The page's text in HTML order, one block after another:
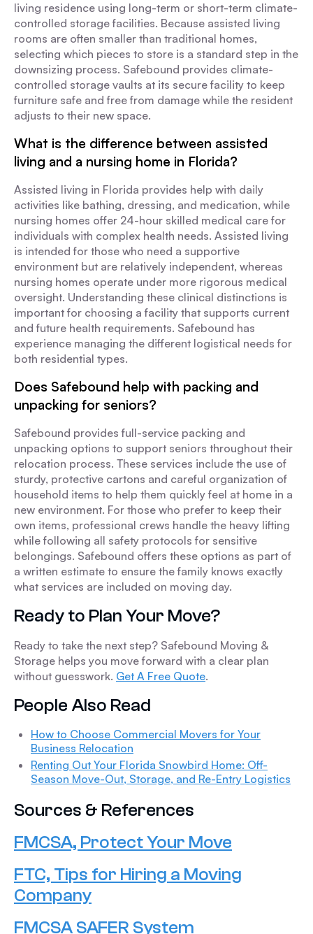
living residence using long-term or short-term climate-
controlled storage facilities. Because assisted living
rooms are often smaller than traditional homes,
selecting which pieces to store is a standard step in the
downsizing process. Safebound provides climate-
controlled storage vaults at its secure facility to keep
furniture safe and free from damage while the resident
adjusts to their new space.
What is the difference between assisted
living and a nursing home in Florida?
Assisted living in Florida provides help with daily
activities like bathing, dressing, and medication, while
nursing homes offer 24-hour skilled medical care for
individuals with complex health needs. Assisted living
is intended for those who need a supportive
environment but are relatively independent, whereas
nursing homes operate under more rigorous medical
oversight. Understanding these clinical distinctions is
important for choosing a facility that supports current
and future health requirements. Safebound has
experience managing the different logistical needs for
both residential types.
Does Safebound help with packing and
unpacking for seniors?
Safebound provides full-service packing and
unpacking options to support seniors throughout their
relocation process. These services include the use of
sturdy, protective cartons and careful organization of
household items to help them quickly feel at home in a
new environment. For those who prefer to keep their
own items, professional crews handle the heavy lifting
while following all safety protocols for sensitive
belongings. Safebound offers these options as part of
a written estimate to ensure the family knows exactly
what services are included on moving day.
Ready to Plan Your Move?
Ready to take the next step? Safebound Moving &
Storage helps you move forward with a clear plan
without guesswork. Get A Free Quote.
People Also Read
How to Choose Commercial Movers for Your
Business Relocation
Renting Out Your Florida Snowbird Home: Off-
Season Move-Out, Storage, and Re-Entry Logistics
Sources & References
FMCSA, Protect Your Move
FTC, Tips for Hiring a Moving
Company
FMCSA SAFER System